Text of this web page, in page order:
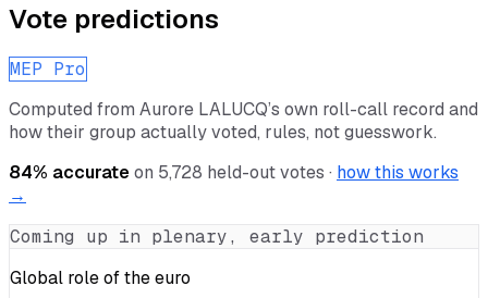
Vote predictions
MEP Pro
Computed from Aurore LALUCQ’s own roll-call record and
how their group actually voted, rules, not guesswork.
84% accurateon 5,728 held-out votes · how this works
→
Coming up in plenary, early prediction
Global role of the euro